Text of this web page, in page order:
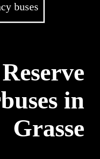
buses
Reserve
in
Grasse